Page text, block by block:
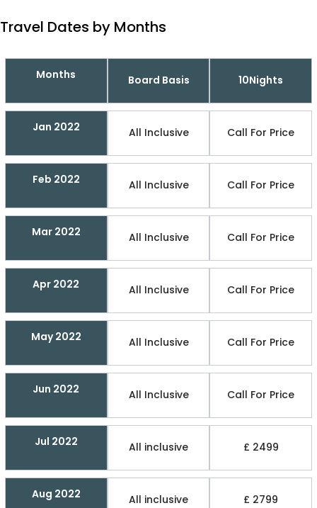
Travel Dates by Months
Months Board Basis 10Nights
Jan 2022 All Inclusive Call For Price
Feb 2022 All Inclusive Call For Price
Mar 2022 All Inclusive Call For Price
Apr 2022 All Inclusive Call For Price
May 2022 All Inclusive Call For Price
Jun 2022 All Inclusive Call For Price
Jul 2022 All inclusive £ 2499
Aug 2022 All inclusive £ 2799